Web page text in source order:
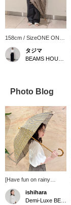
158cm / SizeONE ONE
SIZE
タジマ
Photo Blog
[Have fun on rainy
days♪] On rainy days
when you tend to feel
ishihara